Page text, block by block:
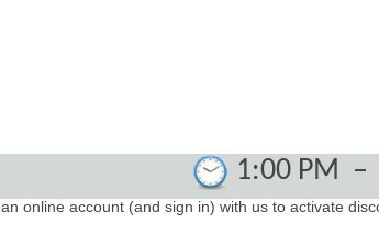
1:00 PM –
an online account (and sign in) with us to activate